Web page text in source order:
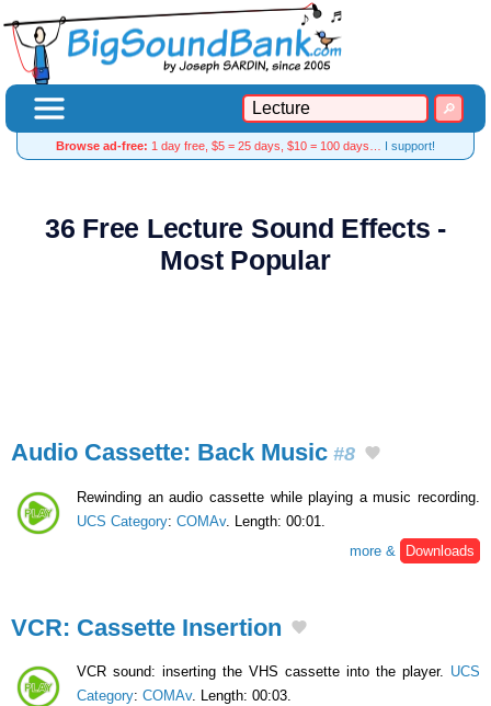
Browse ad-free: 1 day free, $5 = 25 days, $10 = 100 days… I support!
36 Free Lecture Sound Effects -
Most Popular
Audio Cassette: Back Music #8
Rewinding an audio cassette while playing a music recording.
UCS Category: COMAv. Length: 00:01.
more &
Downloads
VCR: Cassette Insertion
VCR sound: inserting the VHS cassette into the player. UCS
Category: COMAv. Length: 00:03.